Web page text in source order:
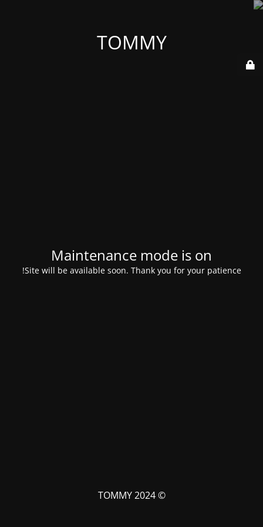
TOMMY
Maintenance mode is on
Site will be available soon. Thank you for your patience!
© TOMMY 2024